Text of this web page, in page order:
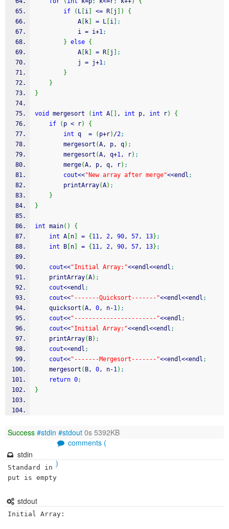
if
( L i <= R j )
{
            A
k = L i
;
            i
= i+1;
} else {
            A
k = R j
;
            j
= j+1;
}
}
}
void mergesort ( int A , int p, int r)
{
if
( p < r)
{
int q = ( p+r) /2;
        mergesort
(A, p, q) ;
        mergesort
(A, q+1, r) ;
        merge
(A, p, q, r) ;
cout<<"New array after merge"<<endl ;
        printArray
(A) ;
}
}
int main( )
{
int A n = { 11, 2, 90, 57, 13} ;
int B n = { 11, 2, 90, 57, 13} ;
cout<<"Initial Array:"<<endl<<endl ;
    printArray
(A) ;
cout<<endl ;
cout<<"-------Quicksort-------"<<endl<<endl ;
    quicksort
(A, 0, n-1) ;
cout<<"-----------------------"<<endl ;
cout<<"Initial Array:"<<endl<<endl ;
    printArray
( B) ;
cout<<endl ;
cout<<"-------Mergesort-------"<<endl<<endl ;
    mergesort
( B, 0, n-1) ;
return 0;
}
Success #stdin #stdout 0s 5392KB
comments (
)
stdin
Standard in
put is empty
stdout
Initial Array: